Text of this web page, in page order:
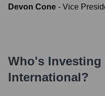
Devon Cone - Vice
Who's Investing
International?